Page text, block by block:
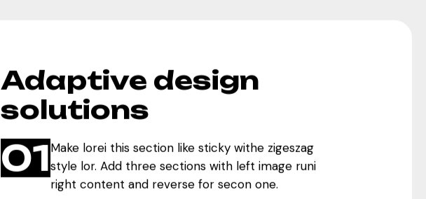
Adaptive design
solutions
01Make lorei this section like sticky withe zigeszag
style lor. Add three sections with left image runi
right content and reverse for secon one.